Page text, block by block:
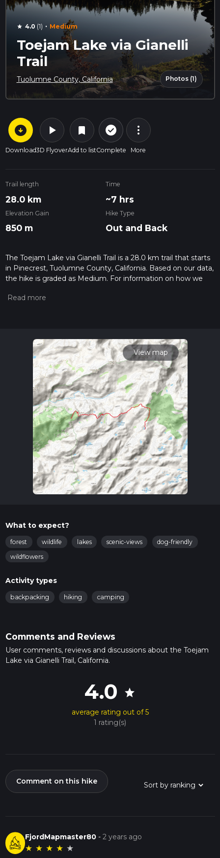
star 4.0 (1) · Medium
Toejam Lake via Gianelli
Trail
Tuolumne County, California Photos (1)
arrow_circle_down
Download
play_arrow
3D Flyover
bookmark
Add to list
check_circle_outline
Complete
more_vert
More
Trail length
28.0 km
Time
~7 hrs
Elevation Gain
850 m
Hike Type
Out and Back
The Toejam Lake via Gianelli Trail is a 28.0 km trail that starts
in Pinecrest, Tuolumne County, California. Based on our data,
the hike is graded as Medium. For information on how we
trail on hiiker. Also, check our latest community posts for trail
View map
What to expect?
forest wildlife lakes scenic-views
dog-friendly
wildflowers
Activity types
backpacking hiking camping
Comments and Reviews
User comments, reviews and discussions about the Toejam
Lake via Gianelli Trail, California.
4.0 star
average rating out of 5
1 rating(s)
Comment on this hike
FjordMapmaster80 -2 years ago
★ ★ ★ ★ ★